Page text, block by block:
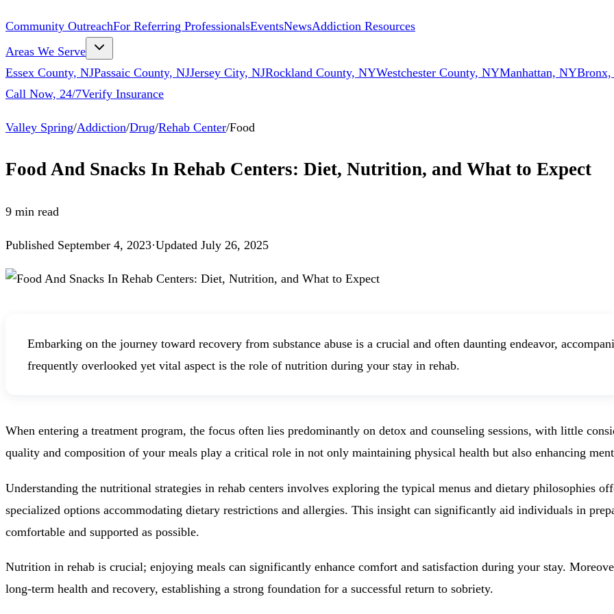
Community OutreachFor Referring ProfessionalsEventsNewsAddiction Resources
Areas We Serve
Essex County, NJPassaic County, NJJersey City, NJRockland County, NYWestchester County, NYManhattan, NY
Call Now, 24/7Verify Insurance
Valley Spring/Addiction/Drug/Rehab Center/Food
Food And Snacks In Rehab Centers: Diet, Nutrition, and What to Expect
9 min read
Published September 4, 2023·Updated July 26, 2025
Embarking on the journey toward recovery from substance abuse is a crucial and often daunting endeavor,
frequently overlooked yet vital aspect is the role of nutrition during your stay in rehab.
When entering a treatment program, the focus often lies predominantly on detox and counseling sessions, with little
quality and composition of your meals play a critical role in not only maintaining physical health but also enhancing
Understanding the nutritional strategies in rehab centers involves exploring the typical menus and dietary philosophies
specialized options accommodating dietary restrictions and allergies. This insight can significantly aid individuals in
comfortable and supported as possible.
Nutrition in rehab is crucial; enjoying meals can significantly enhance comfort and satisfaction during your stay.
long-term health and recovery, establishing a strong foundation for a successful return to sobriety.